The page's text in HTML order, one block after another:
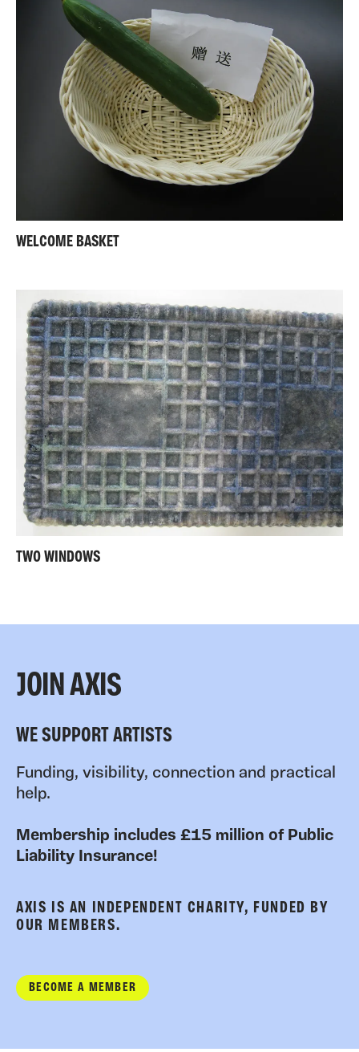
WELCOME BASKET
TWO WINDOWS
JOIN AXIS
WE SUPPORT ARTISTS
Funding, visibility, connection and practical
help.
Membership includes £15 million of Public
Liability Insurance!
AXIS IS AN INDEPENDENT CHARITY, FUNDED BY
OUR MEMBERS.
BECOME A MEMBER